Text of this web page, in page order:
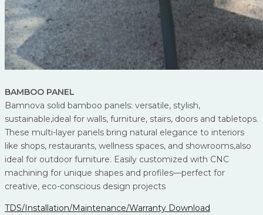
BAMBOO PANEL
Bamnova solid bamboo panels: versatile, stylish,
sustainable,ideal for walls, furniture, stairs, doors and tabletops.
These multi-layer panels bring natural elegance to interiors
like shops, restaurants, wellness spaces, and showrooms,also
ideal for outdoor furniture. Easily customized with CNC
machining for unique shapes and profiles—perfect for
creative, eco-conscious design projects
TDS/Installation/Maintenance/Warranty Download